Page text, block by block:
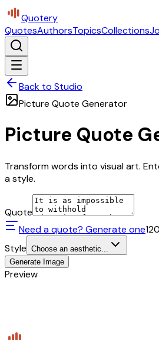
Quotery
QuotesAuthorsTopicsCollections
Back to Studio
Picture Quote Generator
Picture Quote
Transform words into visual art.
a style.
Quote
Need a quote? Generate one120
Style Choose an aesthetic...
Generate Image
Preview